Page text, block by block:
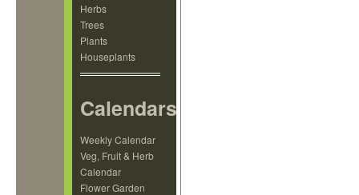
Herbs
Trees
Plants
Houseplants
Calendars
Weekly Calendar
Veg, Fruit & Herb
Calendar
Flower Garden